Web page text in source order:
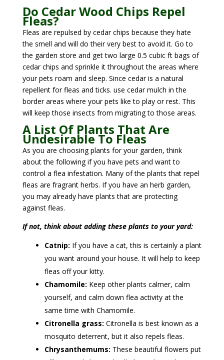
Do Cedar Wood Chips Repel
Fleas?
Fleas are repulsed by cedar chips because they hate
the smell and will do their very best to avoid it. Go to
the garden store and get two large 0.5 cubic ft bags of
cedar chips and sprinkle it throughout the areas where
your pets roam and sleep. Since cedar is a natural
repellent for fleas and ticks. use cedar mulch in the
border areas where your pets like to play or rest. This
will keep those insects from migrating to those areas.
A List Of Plants That Are
Undesirable To Fleas
As you are choosing plants for your garden, think
about the following if you have pets and want to
control a flea infestation. Many of the plants that repel
fleas are fragrant herbs. If you have an herb garden,
you may already have plants that are protecting
against fleas.
If not, think about adding these plants to your yard:
Catnip: If you have a cat, this is certainly a plant
you want around your house. It will help to keep
fleas off your kitty.
Chamomile: Keep other plants calmer, calm
yourself, and calm down flea activity at the
same time with Chamomile.
Citronella grass: Citronella is best known as a
mosquito deterrent, but it also repels fleas.
Chrysanthemums: These beautiful flowers put